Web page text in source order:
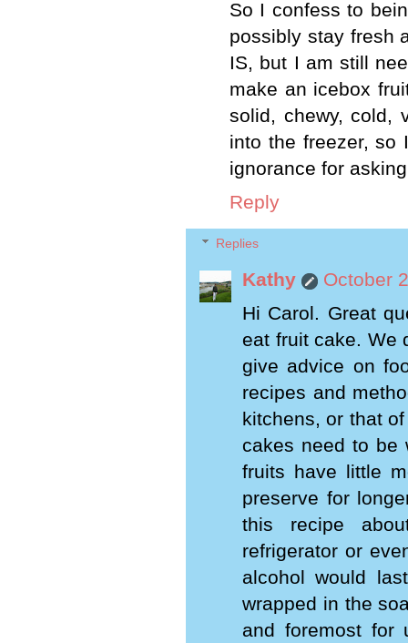
So I confess to
possibly stay fresh
IS, but I am still
make an icebox
solid, chewy, cold,
into the freezer, so
ignorance for
Reply
Replies
Kathy
October
Hi Carol. Great
eat fruit cake. We
give advice on
recipes and
kitchens, or that
cakes need to be
fruits have little
preserve for
this recipe
refrigerator or
alcohol would
wrapped in the
and foremost for